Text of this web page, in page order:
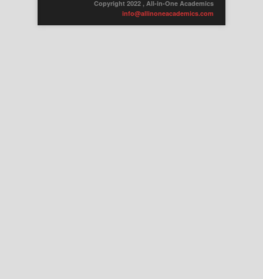
Copyright 2022 , All-in-One Academics
info@allinoneacademics.com